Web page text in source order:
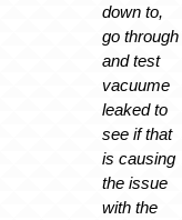
down to,
go through
and test
vacuume
leaked to
see if that
is causing
the issue
with the